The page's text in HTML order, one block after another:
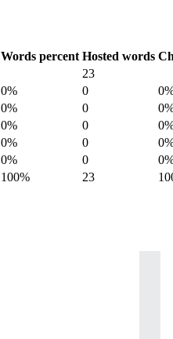
Words percent Hosted words
23
0% 0
0% 0
0% 0
0% 0
0% 0
100% 23